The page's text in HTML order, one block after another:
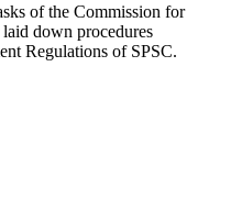
of the Commission for
down procedures
Regulations of SPSC.